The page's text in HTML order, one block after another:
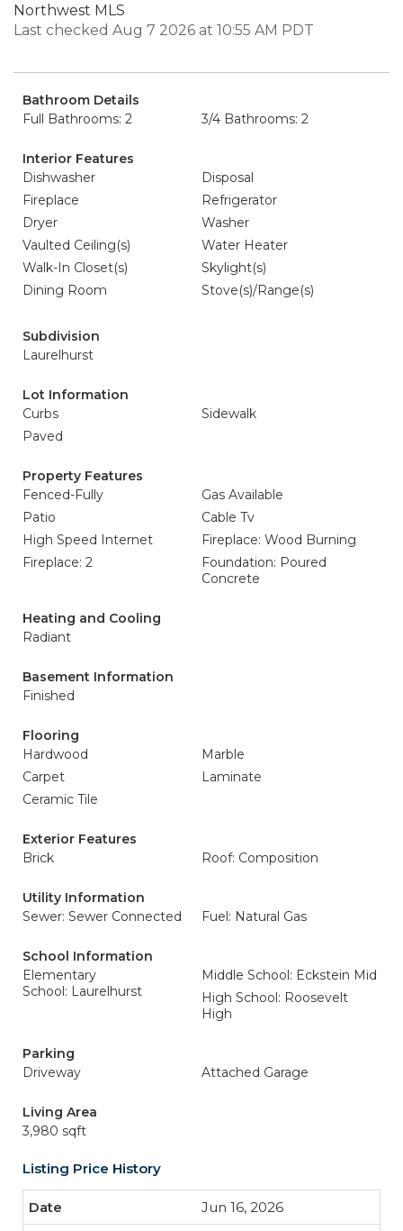
Northwest MLS
Last checked Aug 7 2026 at 10:55 AM PDT
Bathroom Details
Full Bathrooms: 2
3/4 Bathrooms: 2
Interior Features
Dishwasher
Disposal
Fireplace
Refrigerator
Dryer
Washer
Vaulted Ceiling(s)
Water Heater
Walk-In Closet(s)
Skylight(s)
Dining Room
Stove(s)/Range(s)
Subdivision
Laurelhurst
Lot Information
Curbs
Sidewalk
Paved
Property Features
Fenced-Fully
Gas Available
Patio
Cable Tv
High Speed Internet
Fireplace: Wood Burning
Fireplace: 2
Foundation: Poured
Concrete
Heating and Cooling
Radiant
Basement Information
Finished
Flooring
Hardwood
Marble
Carpet
Laminate
Ceramic Tile
Exterior Features
Brick
Roof: Composition
Utility Information
Sewer: Sewer Connected
Fuel: Natural Gas
School Information
Elementary
School: Laurelhurst
Middle School: Eckstein Mid
High School: Roosevelt
High
Parking
Driveway
Attached Garage
Living Area
3,980 sqft
Listing Price History
Jun 16, 2026